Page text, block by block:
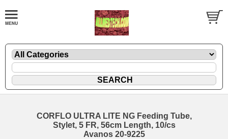
CORFLO ULTRA LITE NG Feeding Tube,
Stylet, 5 FR, 56cm Length, 10/cs
Avanos 20-9225